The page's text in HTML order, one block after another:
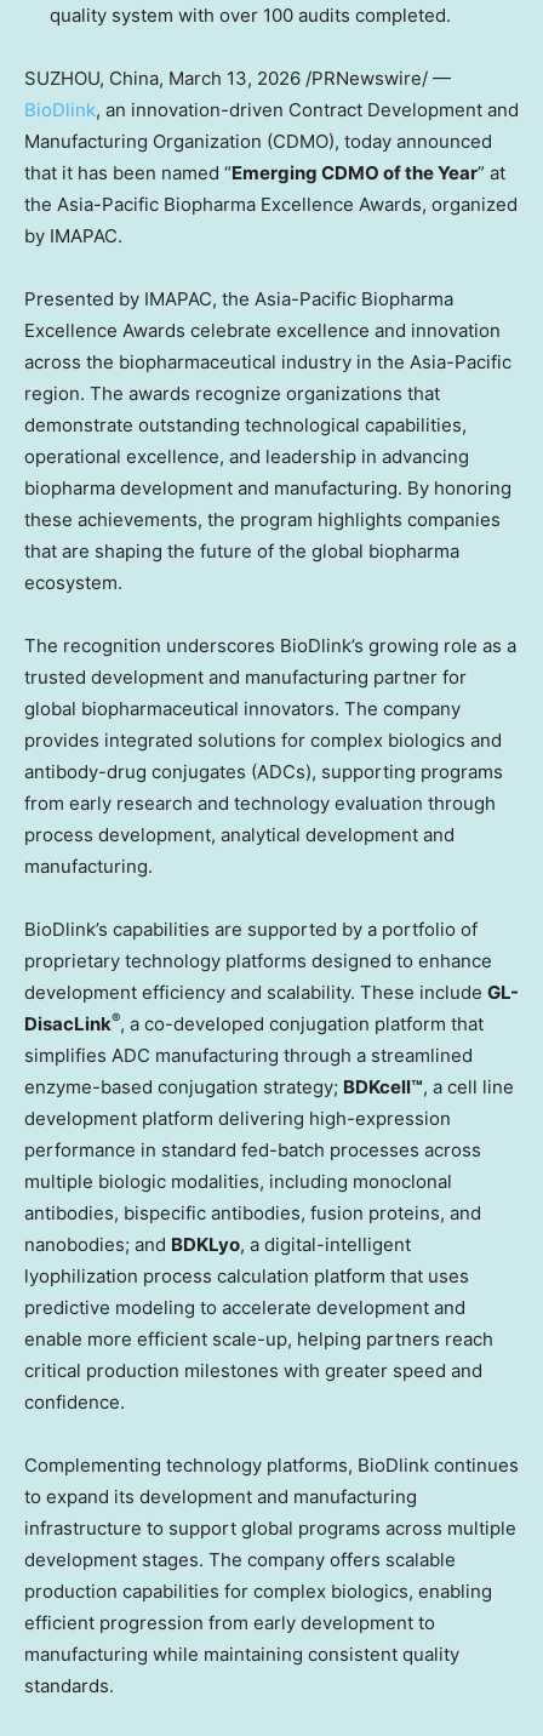
quality system with over 100 audits completed.
SUZHOU, China, March 13, 2026 /PRNewswire/ —
BioDlink, an innovation-driven Contract Development and
Manufacturing Organization (CDMO), today announced
that it has been named “Emerging CDMO of the Year” at
the Asia-Pacific Biopharma Excellence Awards, organized
by IMAPAC.
Presented by IMAPAC, the Asia-Pacific Biopharma
Excellence Awards celebrate excellence and innovation
across the biopharmaceutical industry in the Asia-Pacific
region. The awards recognize organizations that
demonstrate outstanding technological capabilities,
operational excellence, and leadership in advancing
biopharma development and manufacturing. By honoring
these achievements, the program highlights companies
that are shaping the future of the global biopharma
ecosystem.
The recognition underscores BioDlink’s growing role as a
trusted development and manufacturing partner for
global biopharmaceutical innovators. The company
provides integrated solutions for complex biologics and
antibody-drug conjugates (ADCs), supporting programs
from early research and technology evaluation through
process development, analytical development and
manufacturing.
BioDlink’s capabilities are supported by a portfolio of
proprietary technology platforms designed to enhance
development efficiency and scalability. These include GL-
DisacLink®, a co-developed conjugation platform that
simplifies ADC manufacturing through a streamlined
enzyme-based conjugation strategy; BDKcell™, a cell line
development platform delivering high-expression
performance in standard fed-batch processes across
multiple biologic modalities, including monoclonal
antibodies, bispecific antibodies, fusion proteins, and
nanobodies; and BDKLyo, a digital-intelligent
lyophilization process calculation platform that uses
predictive modeling to accelerate development and
enable more efficient scale-up, helping partners reach
critical production milestones with greater speed and
confidence.
Complementing technology platforms, BioDlink continues
to expand its development and manufacturing
infrastructure to support global programs across multiple
development stages. The company offers scalable
production capabilities for complex biologics, enabling
efficient progression from early development to
manufacturing while maintaining consistent quality
standards.